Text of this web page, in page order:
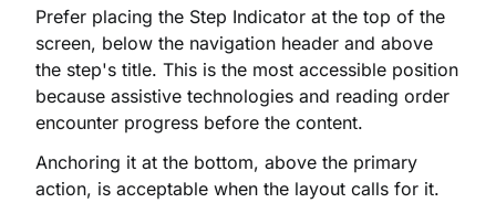
Prefer placing the Step Indicator at the top of the
screen, below the navigation header and above
the step's title. This is the most accessible position
because assistive technologies and reading order
encounter progress before the content.
Anchoring it at the bottom, above the primary
action, is acceptable when the layout calls for it.